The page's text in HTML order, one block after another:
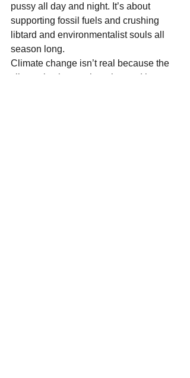
pussy all day and night. It’s about
supporting fossil fuels and crushing
libtard and environmentalist souls all
season long.
Climate change isn’t real because the
climate is always changing and has